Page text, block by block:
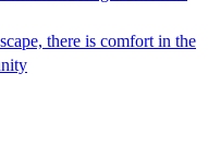
there is comfort in the